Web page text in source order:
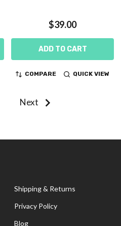
$39.00
ADD TO CART
COMPARE QUICK VIEW
Next
Shipping & Returns
Privacy Policy
Blog